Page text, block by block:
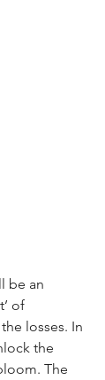
be an
of
losses. In
the
The